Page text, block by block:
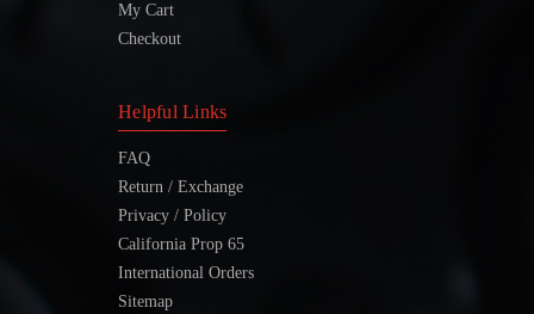
My Cart
Checkout
Helpful Links
FAQ
Return / Exchange
Privacy / Policy
California Prop 65
International Orders
Sitemap